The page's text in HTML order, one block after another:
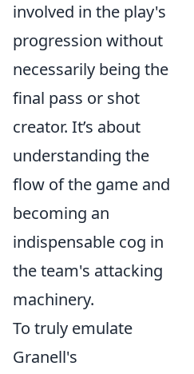
involved in the play's
progression without
necessarily being the
final pass or shot
creator. It’s about
understanding the
flow of the game and
becoming an
indispensable cog in
the team's attacking
machinery.
To truly emulate
Granell's